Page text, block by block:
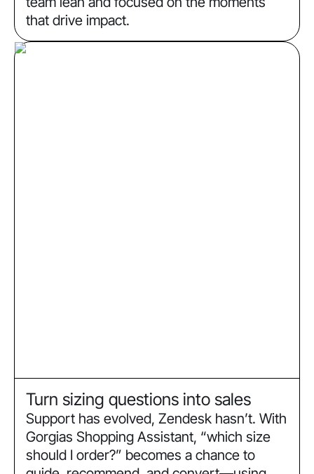
that drive impact.
Turn sizing questions into sales
Support has evolved, Zendesk hasn’t. With
Gorgias Shopping Assistant, “which size
should I order?” becomes a chance to